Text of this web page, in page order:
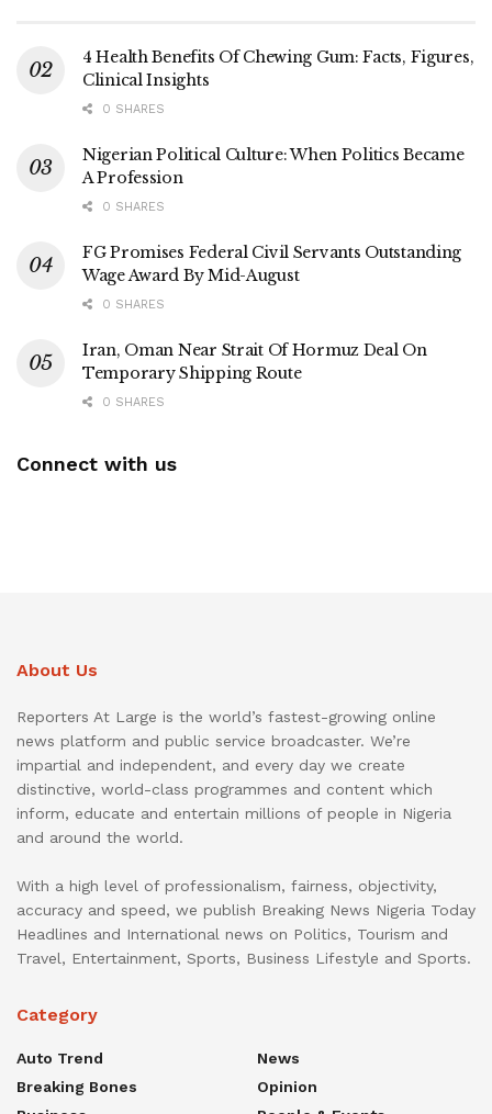
4 Health Benefits Of Chewing Gum: Facts, Figures,
Clinical Insights
0 SHARES
Nigerian Political Culture: When Politics Became
A Profession
0 SHARES
FG Promises Federal Civil Servants Outstanding
Wage Award By Mid-August
0 SHARES
Iran, Oman Near Strait Of Hormuz Deal On
Temporary Shipping Route
0 SHARES
Connect with us
About Us
Reporters At Large is the world’s fastest-growing online
news platform and public service broadcaster. We’re
impartial and independent, and every day we create
distinctive, world-class programmes and content which
inform, educate and entertain millions of people in Nigeria
and around the world.
With a high level of professionalism, fairness, objectivity,
accuracy and speed, we publish Breaking News Nigeria Today
Headlines and International news on Politics, Tourism and
Travel, Entertainment, Sports, Business Lifestyle and Sports.
Category
Auto Trend
Breaking Bones
News
Opinion